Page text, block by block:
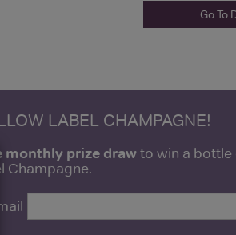
- - Go To
LABEL CHAMPAGNE!
monthly prize drawto win a bottle
Champagne.